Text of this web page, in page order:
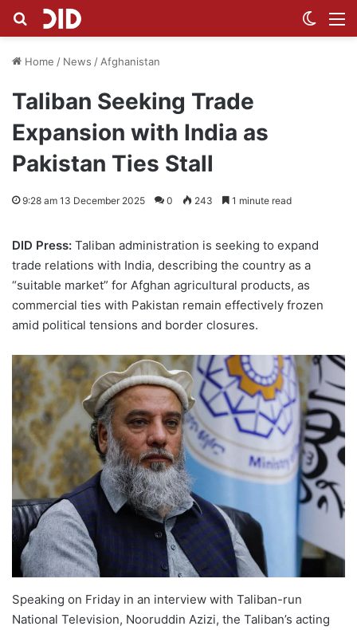
Search for
Home / News / Afghanistan
Taliban Seeking Trade
Expansion with India as
Pakistan Ties Stall
9:28 am 13 December 2025 0 243 1 minute read
DID Press: Taliban administration is seeking to expand
trade relations with India, describing the country as a
“suitable market” for Afghan agricultural products, as
commercial ties with Pakistan remain effectively frozen
amid political tensions and border closures.
Speaking on Friday in an interview with Taliban-run
National Television, Nooruddin Azizi, the Taliban’s acting